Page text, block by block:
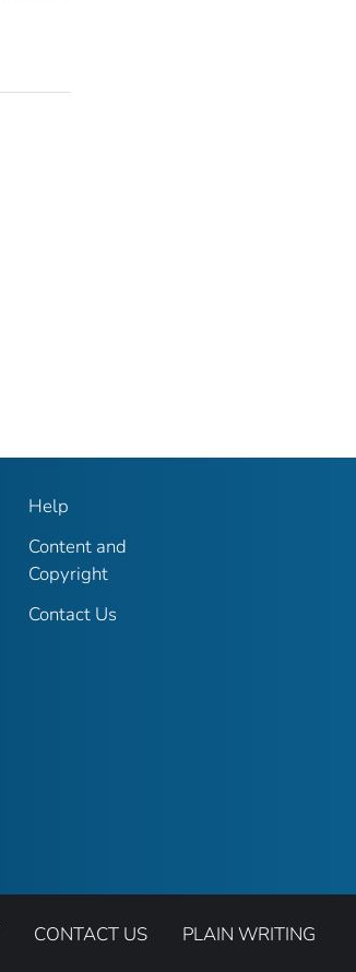
Help
Content and
Copyright
Contact Us
CONTACT US
PLAIN WRITING